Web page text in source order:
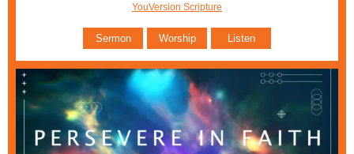
YouVersion Scripture
Sermon Worship Listen